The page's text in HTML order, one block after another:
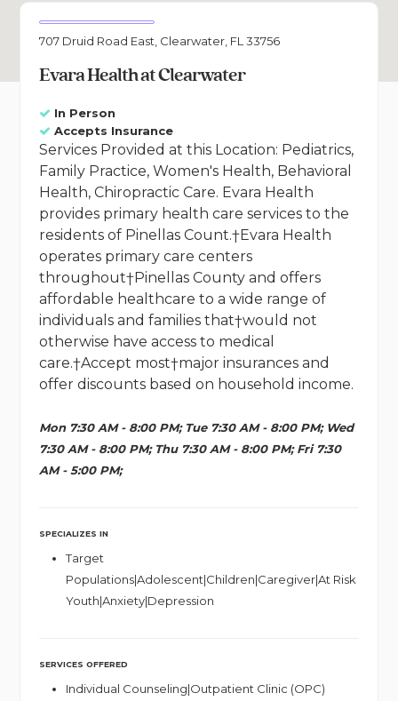
707 Druid Road East, Clearwater, FL 33756
Evara Health at Clearwater
In Person
Accepts Insurance
Services Provided at this Location: Pediatrics,
Family Practice, Women's Health, Behavioral
Health, Chiropractic Care. Evara Health
provides primary health care services to the
residents of Pinellas Count.†Evara Health
operates primary care centers
throughout†Pinellas County and offers
affordable healthcare to a wide range of
individuals and families that†would not
otherwise have access to medical
care.†Accept most†major insurances and
offer discounts based on household income.
Mon 7:30 AM - 8:00 PM; Tue 7:30 AM - 8:00 PM; Wed
7:30 AM - 8:00 PM; Thu 7:30 AM - 8:00 PM; Fri 7:30
AM - 5:00 PM;
SPECIALIZES IN
Target
Populations|Adolescent|Children|Caregiver|At Risk
Youth|Anxiety|Depression
SERVICES OFFERED
Individual Counseling|Outpatient Clinic (OPC)